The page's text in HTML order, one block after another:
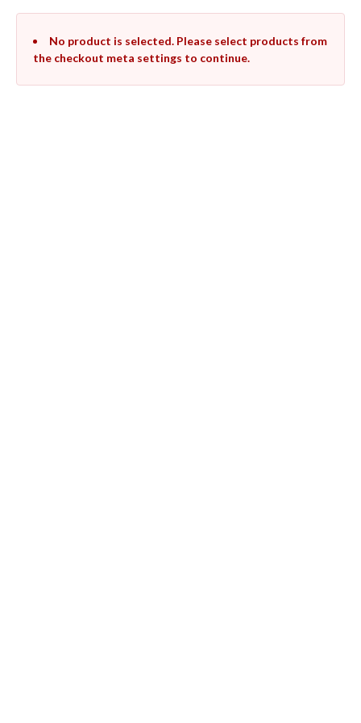
No product is selected. Please select products from
the checkout meta settings to continue.